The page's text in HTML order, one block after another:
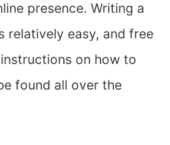
presence. Writing a
relatively easy, and free
on how to
found all over the